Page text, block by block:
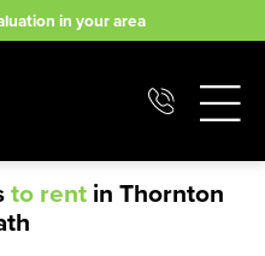
in your area
to rentin Thornton